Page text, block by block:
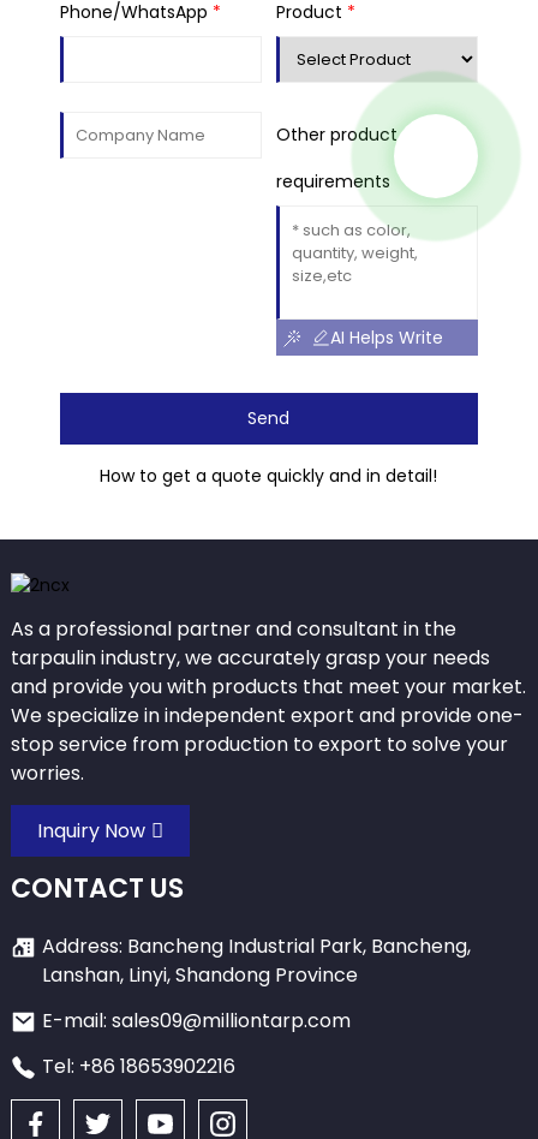
Phone/WhatsApp * Product *
Other product
requirements
AI Helps Write
Send
How to get a quote quickly and in detail!
As a professional partner and consultant in the
tarpaulin industry, we accurately grasp your needs
and provide you with products that meet your market.
We specialize in independent export and provide one-
stop service from production to export to solve your
worries.
Inquiry Now
CONTACT US
Address: Bancheng Industrial Park, Bancheng,
Lanshan, Linyi, Shandong Province
E-mail: sales09@milliontarp.com
Tel: +86 18653902216